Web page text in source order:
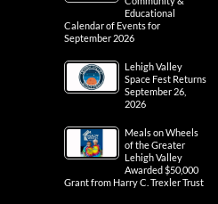
Educational
Calendar of Events for
September 2026
Lehigh Valley
Space Fest Returns
September 26,
2026
Meals on Wheels
of the Greater
Lehigh Valley
Awarded $50,000
Grant from Harry C. Trexler Trust